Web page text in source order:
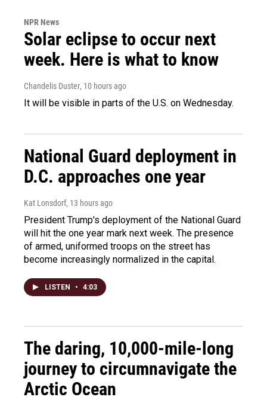
NPR News
Solar eclipse to occur next
week. Here is what to know
Chandelis Duster, 10 hours ago
It will be visible in parts of the U.S. on Wednesday.
National Guard deployment in
D.C. approaches one year
Kat Lonsdorf, 13 hours ago
President Trump's deployment of the National Guard
will hit the one year mark next week. The presence
of armed, uniformed troops on the street has
become increasingly normalized in the capital.
LISTEN • 4:03
The daring, 10,000-mile-long
journey to circumnavigate the
Arctic Ocean